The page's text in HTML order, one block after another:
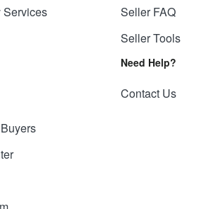
Seller FAQ
Seller Tools
Need Help?
Contact Us